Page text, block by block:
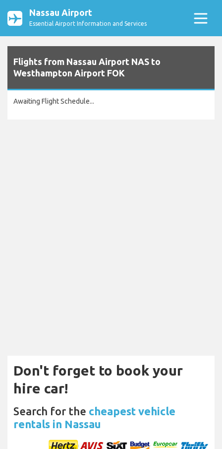
Nassau Airport
Essential Airport Information and Services
Flights from Nassau Airport NAS to
Westhampton Airport FOK
Awaiting Flight Schedule...
Don't forget to book your
hire car!
Search for the cheapest vehicle
rentals in Nassau